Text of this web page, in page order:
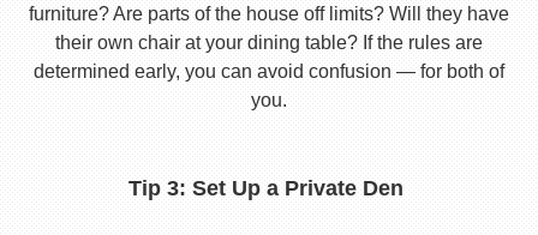
furniture? Are parts of the house off limits? Will they have
their own chair at your dining table? If the rules are
determined early, you can avoid confusion — for both of
you.
Tip 3: Set Up a Private Den